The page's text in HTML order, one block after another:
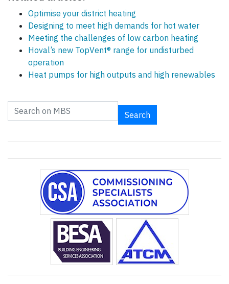
Optimise your district heating
Designing to meet high demands for hot water
Meeting the challenges of low carbon heating
Hoval’s new TopVent® range for undisturbed
operation
Heat pumps for high outputs and high renewables
Search